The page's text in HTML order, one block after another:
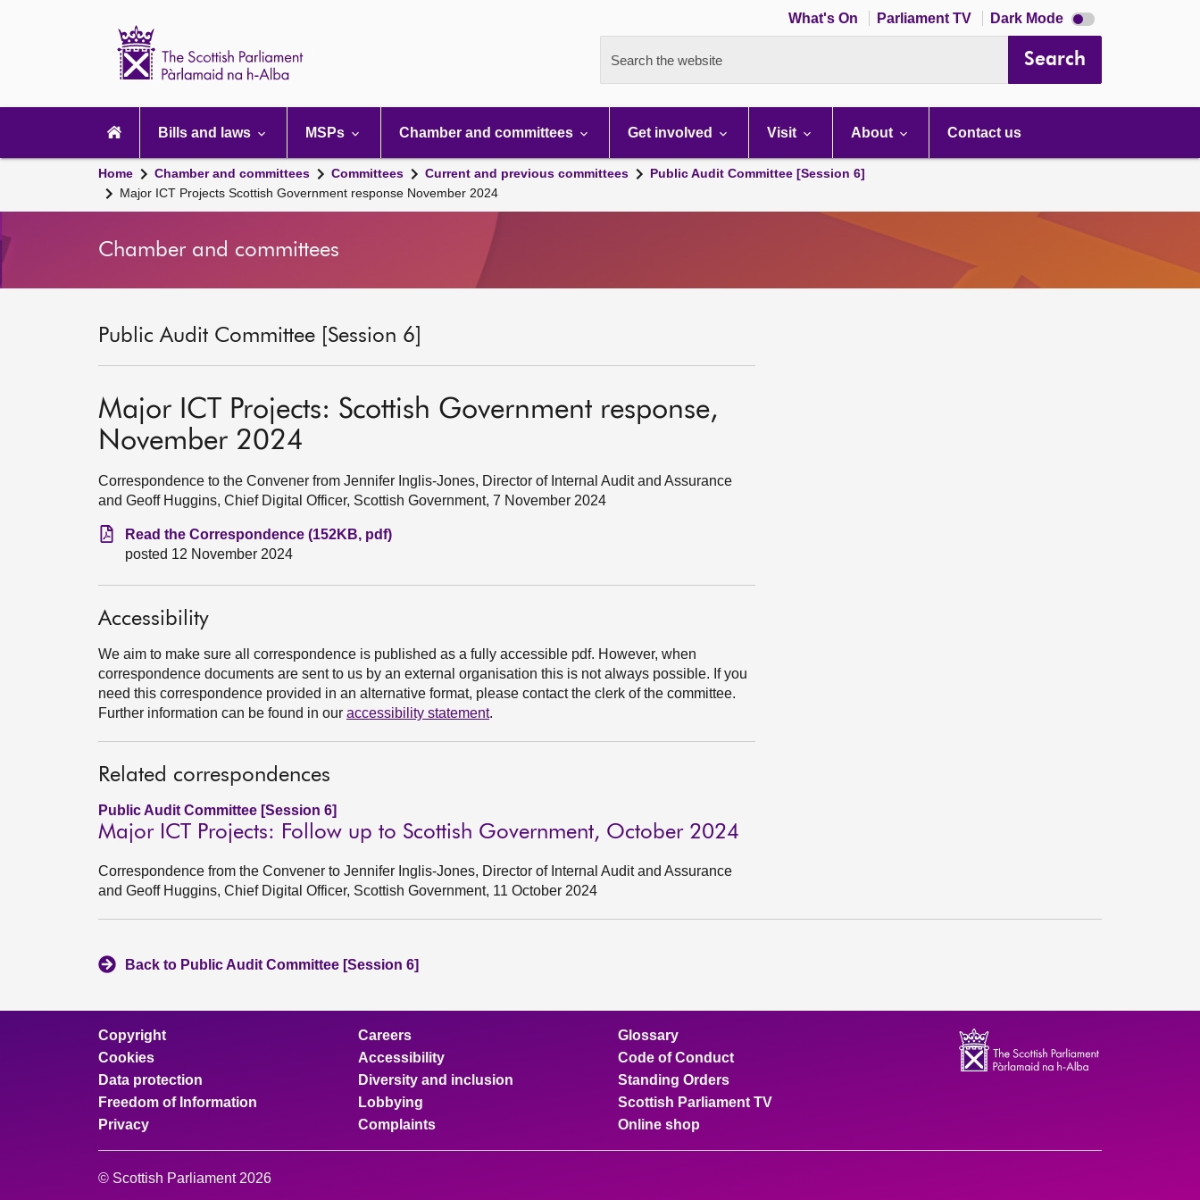
What's On Parliament TV Dark Mode Dark
mode
Search the website Search
navigation
Bills and laws MSPs Chamber and committees Get involved Visit About Contact us
Home Chamber and committees Committees Current and previous committees
Public Audit Committee [Session 6]
Major ICT Projects Scottish Government response November 2024
Chamber and committees
Public Audit Committee [Session 6]
Major ICT Projects: Scottish Government response,
November 2024
Correspondence to the Convener from Jennifer Inglis-Jones, Director of Internal Audit and Assurance
and Geoff Huggins, Chief Digital Officer, Scottish Government, 7 November 2024
Read the Correspondence (152KB, pdf)
posted 12 November 2024
Accessibility
We aim to make sure all correspondence is published as a fully accessible pdf. However, when
correspondence documents are sent to us by an external organisation this is not always possible. If you
need this correspondence provided in an alternative format, please contact the clerk of the committee.
Further information can be found in our accessibility statement.
Related correspondences
Public Audit Committee [Session 6]
Major ICT Projects: Follow up to Scottish Government, October 2024
Correspondence from the Convener to Jennifer Inglis-Jones, Director of Internal Audit and Assurance
and Geoff Huggins, Chief Digital Officer, Scottish Government, 11 October 2024
Back to Public Audit Committee [Session 6]
Copyright
Cookies
Data protection
Freedom of Information
Privacy
Careers
Accessibility
Diversity and inclusion
Lobbying
Complaints
Glossary
Code of Conduct
Standing Orders
Scottish Parliament TV
Online shop
© Scottish Parliament 2026